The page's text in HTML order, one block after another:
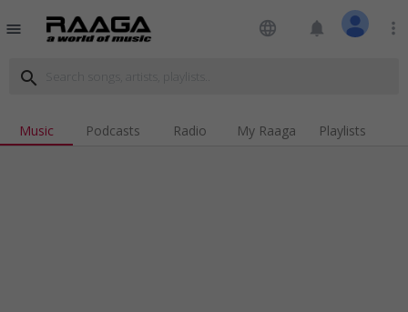
menu language notifications more_vert
search
Music Podcasts Radio My Raaga Playlists